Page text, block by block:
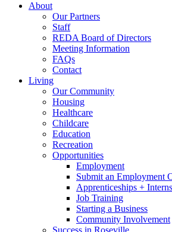
About
Our Partners
Staff
REDA Board of Directors
Meeting Information
FAQs
Contact
Living
Our Community
Housing
Healthcare
Childcare
Education
Recreation
Opportunities
Employment
Submit an Employment
Apprenticeships +
Job Training
Starting a Business
Community Involvement
Success in Roseville